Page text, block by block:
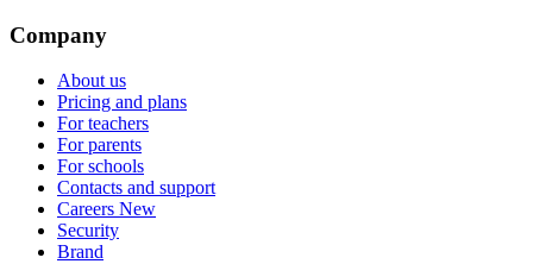
Company
About us
Pricing and plans
For teachers
For parents
For schools
Contacts and support
Careers New
Security
Brand